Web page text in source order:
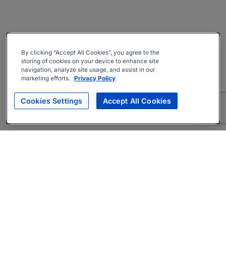
By clicking “Accept All Cookies”, you agree to the
storing of cookies on your device to enhance site
navigation, analyze site usage, and assist in our
marketing efforts. Privacy Policy
Cookies Settings Accept All Cookies